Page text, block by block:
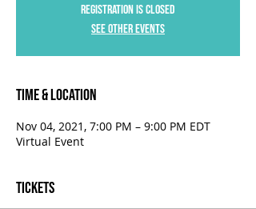
Registration is Closed
See other events
Time & Location
Nov 04, 2021, 7:00 PM – 9:00 PM EDT
Virtual Event
Tickets